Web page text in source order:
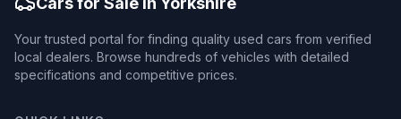
Your trusted portal for finding quality used cars from verified
local dealers. Browse hundreds of vehicles with detailed
specifications and competitive prices.